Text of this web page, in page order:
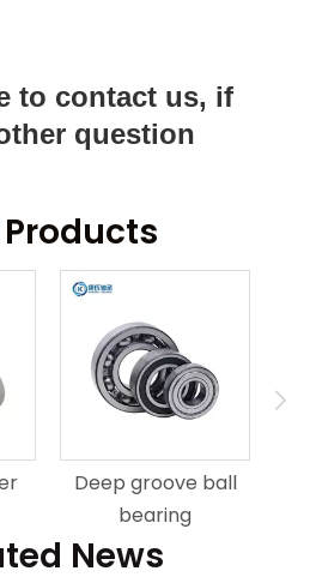
to contact us, if
question
Deep groove ball
bearing
News